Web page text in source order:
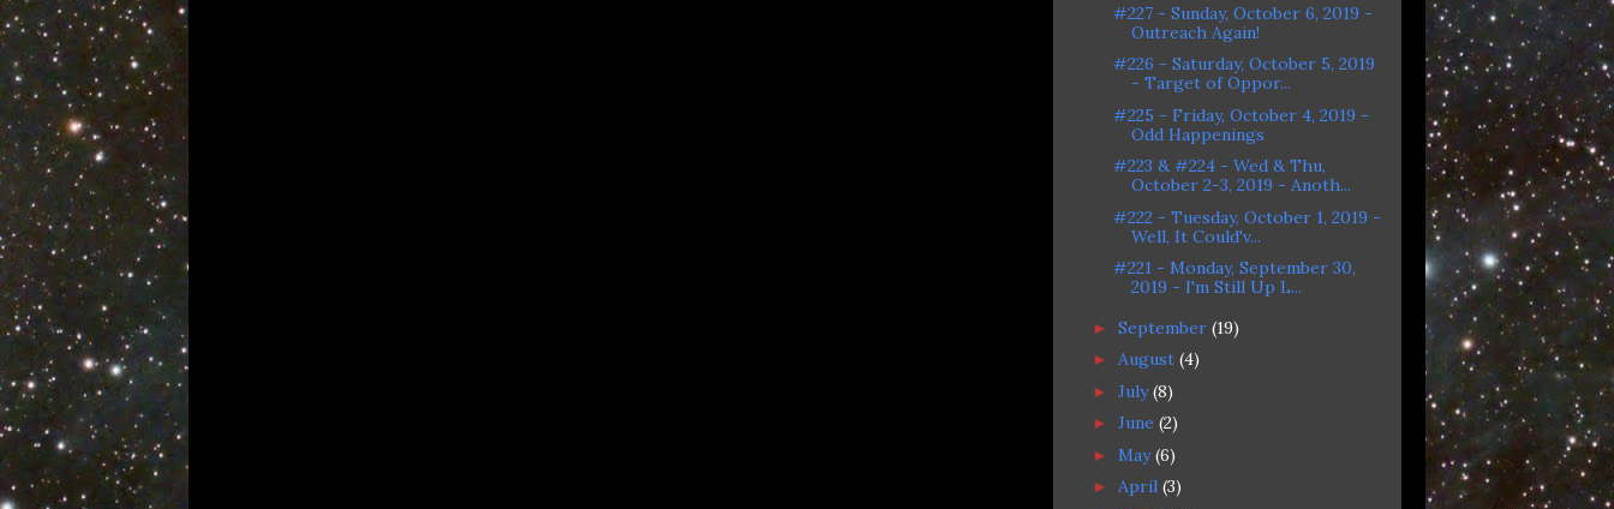
#227 - Sunday, October 6, 2019 -
Outreach Again!
#226 - Saturday, October 5, 2019
- Target of Oppor...
#225 - Friday, October 4, 2019 -
Odd Happenings
#223 & #224 - Wed & Thu,
October 2-3, 2019 - Anoth...
#222 - Tuesday, October 1, 2019 -
Well, It Could'v...
#221 - Monday, September 30,
2019 - I'm Still Up L...
► September (19)
► August (4)
► July(8)
► June (2)
► May(6)
► April (3)